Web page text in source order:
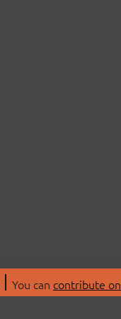
You can contribute on